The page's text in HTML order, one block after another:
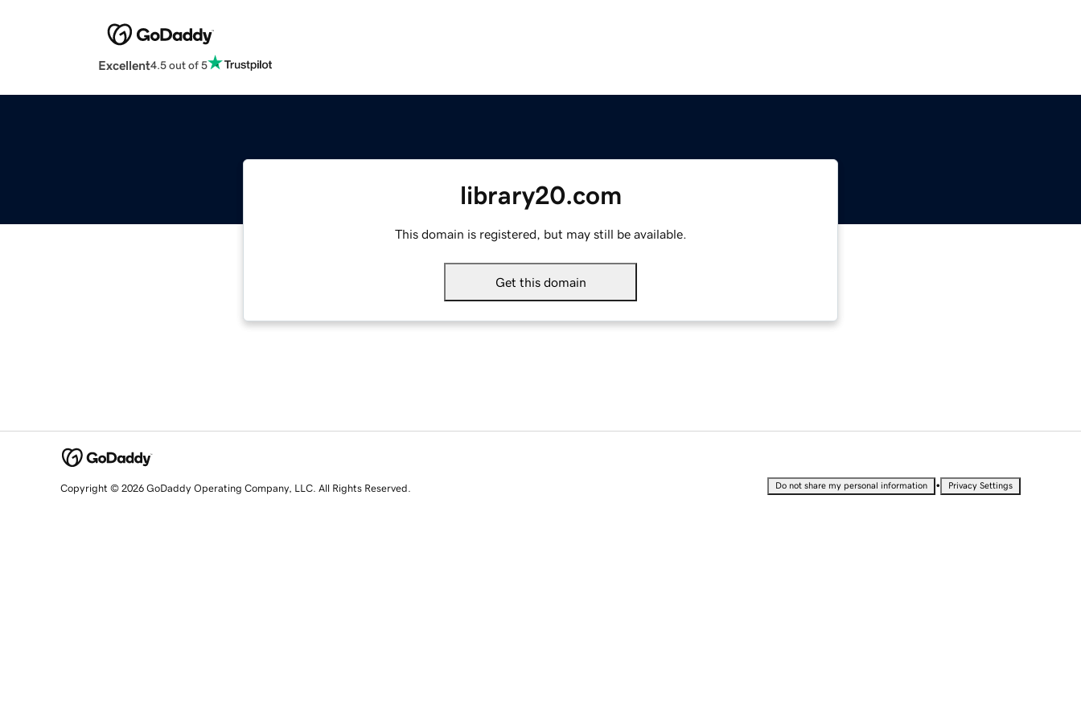
Excellent4.5 out of 5
library20.com
This domain is registered, but may still be available.
Get this domain
Copyright © 2026 GoDaddy Operating Company, LLC. All Rights Reserved. Do not share my personal information • Privacy Settings